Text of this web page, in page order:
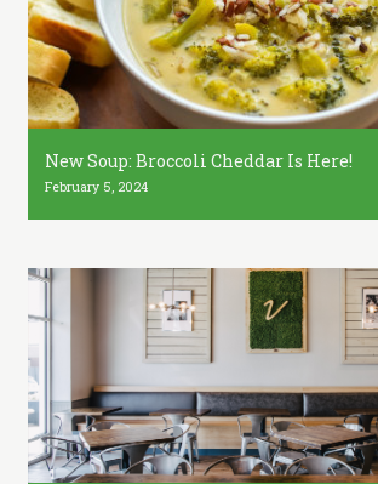
New Soup: Broccoli Cheddar Is Here!
February 5, 2024